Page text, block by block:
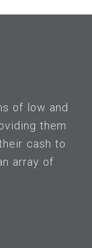
of low and
them
cash to
array of